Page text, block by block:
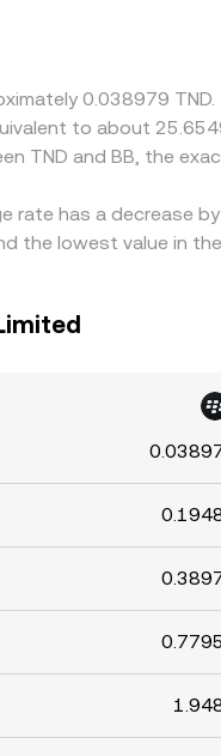
0.038979
to about
TND and BB, the
rate has a decrease
the lowest value in